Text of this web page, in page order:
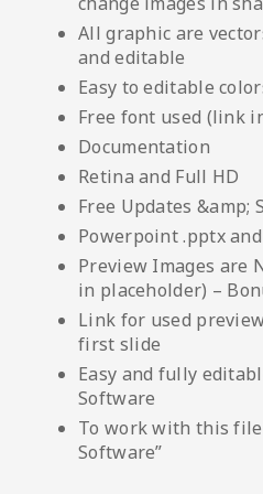
All graphic are
and editable
Easy to editable
Free font used (link
Documentation
Retina and Full HD
Free Updates &amp;
Powerpoint .pptx
Preview Images are
in placeholder) –
Link for used
first slide
Easy and fully
Software
To work with this
Software”